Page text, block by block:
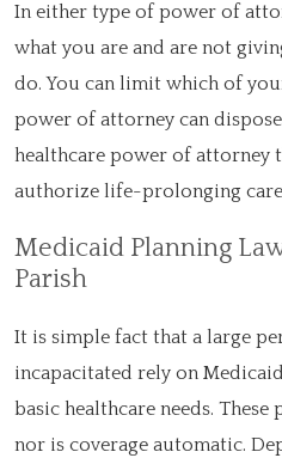
In either type of power of
what you are and are not
do. You can limit which of
power of attorney can
healthcare power of attorney
authorize life-prolonging
Medicaid Planning
Parish
It is simple fact that a large
incapacitated rely on
basic healthcare needs.
nor is coverage automatic.